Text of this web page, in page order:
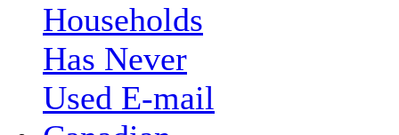
Households
Has Never
Used E-mail